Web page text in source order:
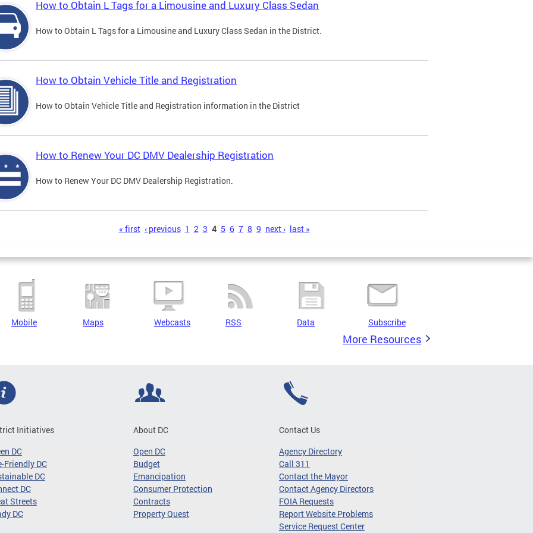
How to Obtain L Tags for a Limousine and Luxury Class Sedan
How to Obtain L Tags for a Limousine and Luxury Class Sedan in the District.
How to Obtain Vehicle Title and Registration
How to Obtain Vehicle Title and Registration information in the District
How to Renew Your DC DMV Dealership Registration
How to Renew Your DC DMV Dealership Registration.
« first ‹ previous 1 2 3 4 5 6 7 8 9 next › last »
Mobile Maps Webcasts RSS Data Subscribe
More Resources
Initiatives
DC
Friendly DC
DC
DC
Streets
DC
About DC
Open DC
Budget
Emancipation
Consumer Protection
Contracts
Property Quest
Contact Us
Agency Directory
Call 311
Contact the Mayor
Contact Agency Directors
FOIA Requests
Report Website Problems
Service Request Center